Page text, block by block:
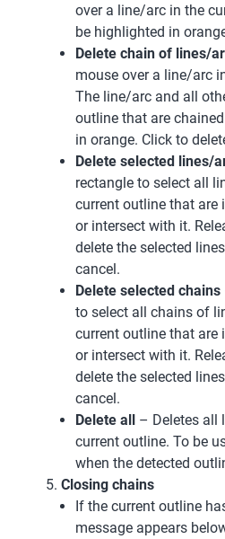
over a line/arc in the
be highlighted in
Delete chain of lines/
mouse over a line/arc
The line/arc and all
outline that are
in orange. Click to
Delete selected lines/
rectangle to select all
current outline that are
or intersect with it.
delete the selected
cancel.
Delete selected chains
to select all chains of
current outline that are
or intersect with it.
delete the selected
cancel.
Delete all – Deletes all
current outline. To be
when the detected
Closing chains
If the current outline
message appears